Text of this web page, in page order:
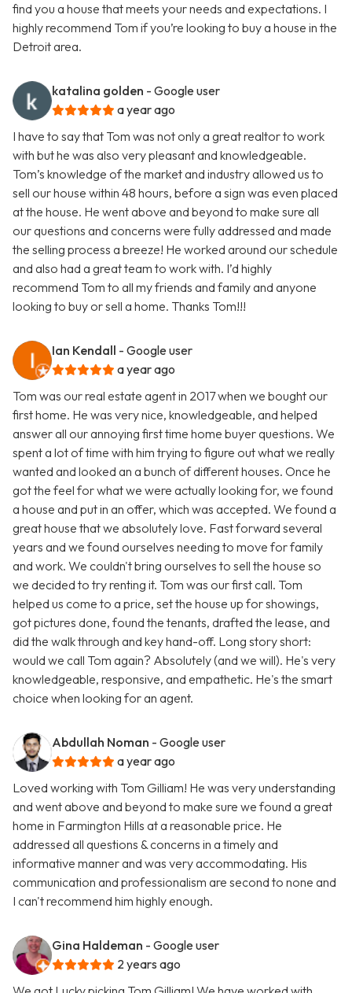
find you a house that meets your needs and expectations. I
highly recommend Tom if you’re looking to buy a house in the
Detroit area.
katalina golden - Google user
a year ago
I have to say that Tom was not only a great realtor to work
with but he was also very pleasant and knowledgeable.
Tom’s knowledge of the market and industry allowed us to
sell our house within 48 hours, before a sign was even placed
at the house. He went above and beyond to make sure all
our questions and concerns were fully addressed and made
the selling process a breeze! He worked around our schedule
and also had a great team to work with. I’d highly
recommend Tom to all my friends and family and anyone
looking to buy or sell a home. Thanks Tom!!!
Ian Kendall - Google user
a year ago
Tom was our real estate agent in 2017 when we bought our
first home. He was very nice, knowledgeable, and helped
answer all our annoying first time home buyer questions. We
spent a lot of time with him trying to figure out what we really
wanted and looked an a bunch of different houses. Once he
got the feel for what we were actually looking for, we found
a house and put in an offer, which was accepted. We found a
great house that we absolutely love. Fast forward several
years and we found ourselves needing to move for family
and work. We couldn't bring ourselves to sell the house so
we decided to try renting it. Tom was our first call. Tom
helped us come to a price, set the house up for showings,
got pictures done, found the tenants, drafted the lease, and
did the walk through and key hand-off. Long story short:
would we call Tom again? Absolutely (and we will). He's very
knowledgeable, responsive, and empathetic. He's the smart
choice when looking for an agent.
Abdullah Noman - Google user
a year ago
Loved working with Tom Gilliam! He was very understanding
and went above and beyond to make sure we found a great
home in Farmington Hills at a reasonable price. He
addressed all questions & concerns in a timely and
informative manner and was very accommodating. His
communication and professionalism are second to none and
I can't recommend him highly enough.
Gina Haldeman - Google user
2 years ago